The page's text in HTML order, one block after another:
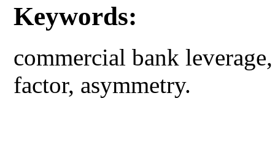
Keywords:
commercial bank
factor, asymmetry.